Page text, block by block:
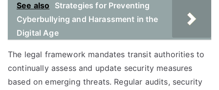
See also
Strategies for Preventing
Cyberbullying and Harassment in the
Digital Age
The legal framework mandates transit authorities to
continually assess and update security measures
based on emerging threats. Regular audits, security